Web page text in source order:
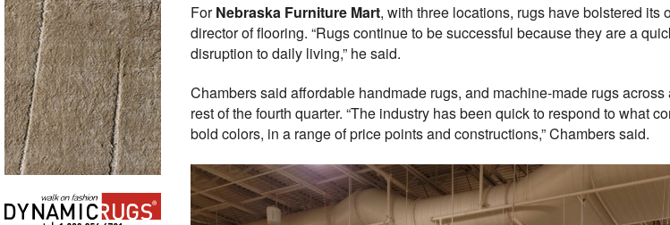
ForNebraska Furniture Mart, with three locations, rugs have bolstered
director of flooring. “Rugs continue to be successful because they are a
disruption to daily living,” he said.
Chambers said affordable handmade rugs, and machine-made rugs
rest of the fourth quarter. “The industry has been quick to respond to what
bold colors, in a range of price points and constructions,” Chambers said.